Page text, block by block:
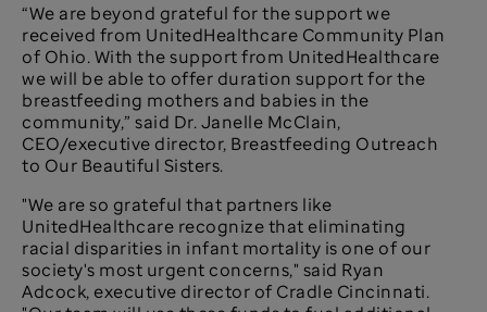
“We are beyond grateful for the support we
received from UnitedHealthcare Community Plan
of Ohio. With the support from UnitedHealthcare
we will be able to offer duration support for the
breastfeeding mothers and babies in the
community,” said Dr. Janelle McClain,
CEO/executive director, Breastfeeding Outreach
to Our Beautiful Sisters.
"We are so grateful that partners like
UnitedHealthcare recognize that eliminating
racial disparities in infant mortality is one of our
society's most urgent concerns," said Ryan
Adcock, executive director of Cradle Cincinnati.